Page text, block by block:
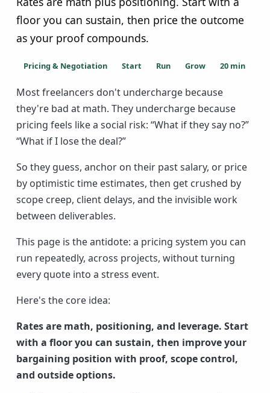
floor you can sustain, then price the outcome
as your proof compounds.
Pricing & Negotiation Start Run Grow 20min
Most freelancers don't undercharge because
they're bad at math. They undercharge because
pricing feels like a social risk: “What if they say no?”
“What if I lose the deal?”
So they guess, anchor on their past salary, or price
by optimistic time estimates, then get crushed by
scope creep, client delays, and the invisible work
between deliverables.
This page is the antidote: a pricing system you can
run repeatedly, across projects, without turning
every quote into a stress event.
Here's the core idea:
Rates are math, positioning, and leverage. Start
with a floor you can sustain, then improve your
bargaining position with proof, scope control,
and outside options.